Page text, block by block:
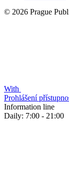
© 2026 Prague
With
Prohlášení
Information line
Daily: 7:00 - 21:00